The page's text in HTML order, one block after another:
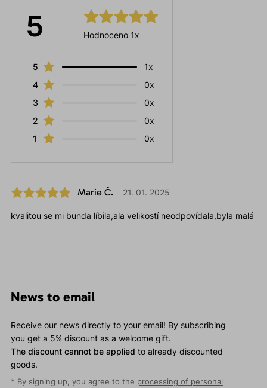
5 Hodnoceno 1x
5
1x
4
0x
3
0x
2
0x
1
0x
Marie Č. 21. 01. 2025
kvalitou se mi bunda líbila,ala velikostí neodpovídala,byla malá
News to email
Receive our news directly to your email! By subscribing
you get a 5% discount as a welcome gift.
The discount cannot be applied to already discounted
goods.
* By signing up, you agree to the processing of personal